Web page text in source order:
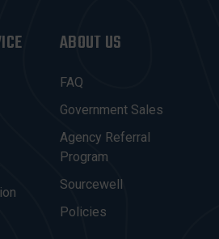
ABOUT US
FAQ
Government Sales
Agency Referral
Program
Sourcewell
Policies